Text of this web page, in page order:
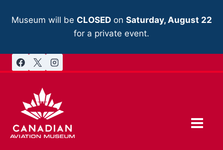
Museum will be CLOSEDon Saturday, August 22
for a private event.